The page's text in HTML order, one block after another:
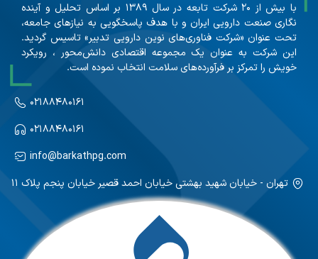
با بیش از ۲۰ شرکت تابعه در سال ۱۳۸۹ بر اساس تحلیل و آینده
نگاری صنعت دارویی ایران و با هدف پاسخگویی به نیازهای جامعه،
تحت عنوان «شرکت فناوری‌های نوین دارویی تدبیر» تاسیس گردید.
این شرکت به عنوان یک مجموعه اقتصادی دانش‌محور ، رویکرد
خویش را تمرکز بر فرآورده‌های سلامت انتخاب نموده است.
۰۲۱۸۸۴۸۰۱۶۱
۰۲۱۸۸۴۸۰۱۶۱
info@barkathpg.com
تهران - خیابان شهید بهشتی خیابان احمد قصیر خیابان پنجم پلاک ۱۱